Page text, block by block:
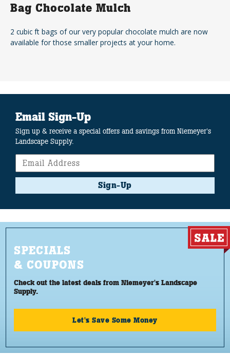
Bag Chocolate Mulch
2 cubic ft bags of our very popular chocolate mulch are now
available for those smaller projects at your home.
Email Sign-Up
Sign up & receive a special offers and savings from Niemeyer's
Landscape Supply.
Sign-Up
SPECIALS
& COUPONS
Check out the latest deals from Niemeyer's Landscape
Supply.
Let's Save Some Money